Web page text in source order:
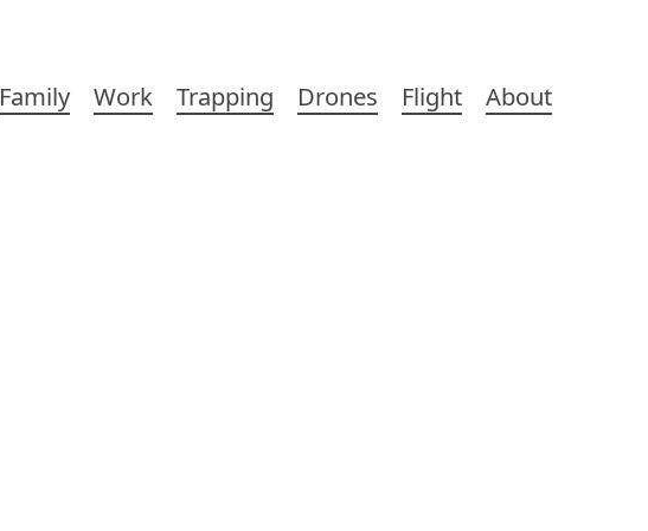
Family Work Trapping Drones Flight About